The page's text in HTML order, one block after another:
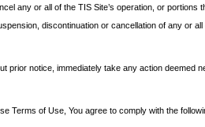
any or all of the TIS Site’s operation, or portions
discontinuation or cancellation of any or all
notice, immediately take any action
Terms of Use, You agree to comply with the